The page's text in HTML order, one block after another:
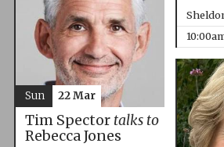
Tim Spector talks to
Rebecca Jones
Sun 22 Mar